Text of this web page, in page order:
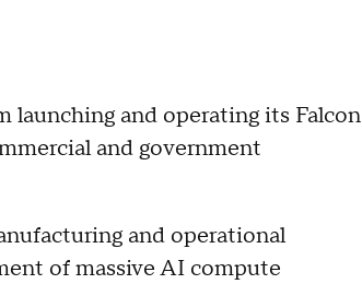
launching and operating its Falcon
and government
and operational
of massive AI compute